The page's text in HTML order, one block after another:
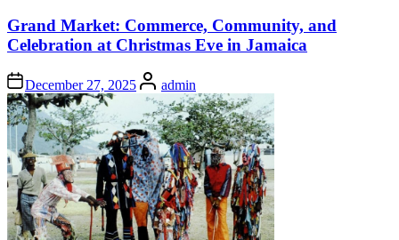
Grand Market: Commerce, Community, and
Celebration at Christmas Eve in Jamaica
December 27, 2025 Authoradmin